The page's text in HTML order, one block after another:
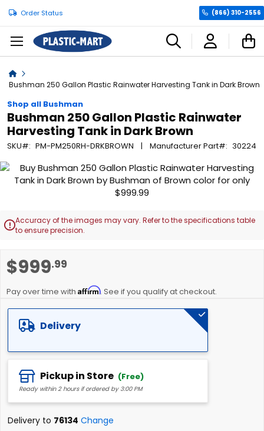
Order Status (866) 310-2556
Home
Bushman 250 Gallon Plastic Rainwater Harvesting Tank in Dark Brown
Shop all Bushman
Bushman 250 Gallon Plastic Rainwater
Harvesting Tank in Dark Brown
SKU PM-PM250RH-DRKBROWN Manufacturer Part 30224
$999.99
Pay over time with Affirm. See if you qualify at checkout.
Delivery
Pickup in Store (Free)
Ready within 2 hours if ordered by 3:00 PM
Delivery to 76134 Change
Skip
of
the
Accuracy of the images may vary. Refer to the specifications table
to ensure precision.
to
beginning
images